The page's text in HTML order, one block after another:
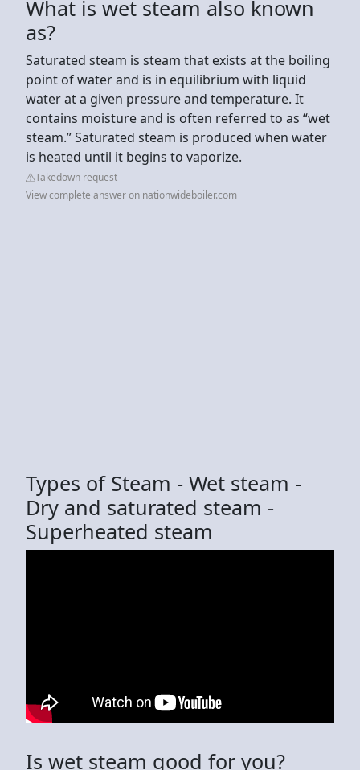
What is wet steam also known
as?
Saturated steam is steam that exists at the boiling
point of water and is in equilibrium with liquid
water at a given pressure and temperature. It
contains moisture and is often referred to as “wet
steam.” Saturated steam is produced when water
is heated until it begins to vaporize.
Takedown request
View complete answer on nationwideboiler.com
Types of Steam - Wet steam -
Dry and saturated steam -
Superheated steam
Is wet steam good for you?